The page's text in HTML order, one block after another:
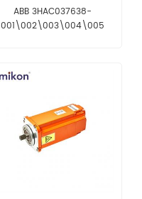
ABB 3HAC037638-
001\002\003\004\005